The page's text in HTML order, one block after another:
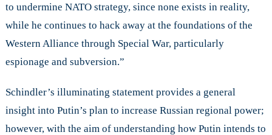
to undermine NATO strategy, since none exists in reality,
while he continues to hack away at the foundations of the
Western Alliance through Special War, particularly
espionage and subversion.”
Schindler’s illuminating statement provides a general
insight into Putin’s plan to increase Russian regional power;
however, with the aim of understanding how Putin intends to